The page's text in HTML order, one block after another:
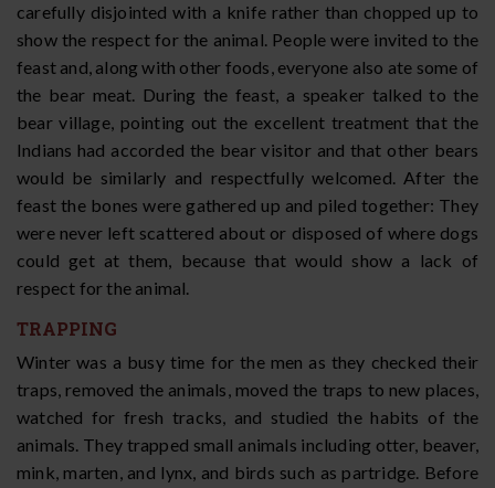
carefully disjointed with a knife rather than chopped up to
show the respect for the animal. People were invited to the
feast and, along with other foods, everyone also ate some of
the bear meat. During the feast, a speaker talked to the
bear village, pointing out the excellent treatment that the
Indians had accorded the bear visitor and that other bears
would be similarly and respectfully welcomed. After the
feast the bones were gathered up and piled together: They
were never left scattered about or disposed of where dogs
could get at them, because that would show a lack of
respect for the animal.
TRAPPING
Winter was a busy time for the men as they checked their
traps, removed the animals, moved the traps to new places,
watched for fresh tracks, and studied the habits of the
animals. They trapped small animals including otter, beaver,
mink, marten, and lynx, and birds such as partridge. Before